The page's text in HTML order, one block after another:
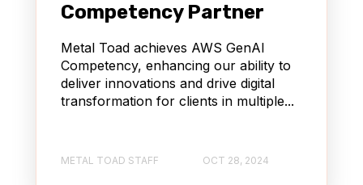
Competency Partner
Metal Toad achieves AWS GenAI
Competency, enhancing our ability to
deliver innovations and drive digital
transformation for clients in multiple...
METAL TOAD STAFF OCT 28, 2024